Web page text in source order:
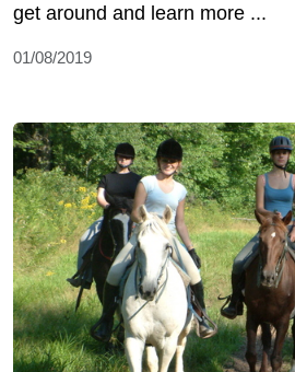
get around and learn more ...
01/08/2019